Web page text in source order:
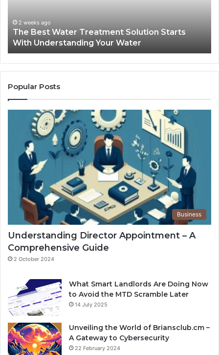
Understanding
Your
Water
2 weeks ago
The Best Water Treatment Solution Starts
With Understanding Your Water
Popular Posts
Business
Understanding Director Appointment – A
Comprehensive Guide
2 October 2024
What Smart Landlords Are Doing Now
to Avoid the MTD Scramble Later
14 July 2025
Unveiling the World of Briansclub.cm –
A Gateway to Cybersecurity
22 February 2024